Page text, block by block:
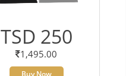
TSD 250
1,495.00